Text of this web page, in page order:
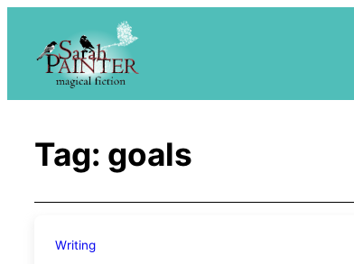
content
Tag: goals
Writing